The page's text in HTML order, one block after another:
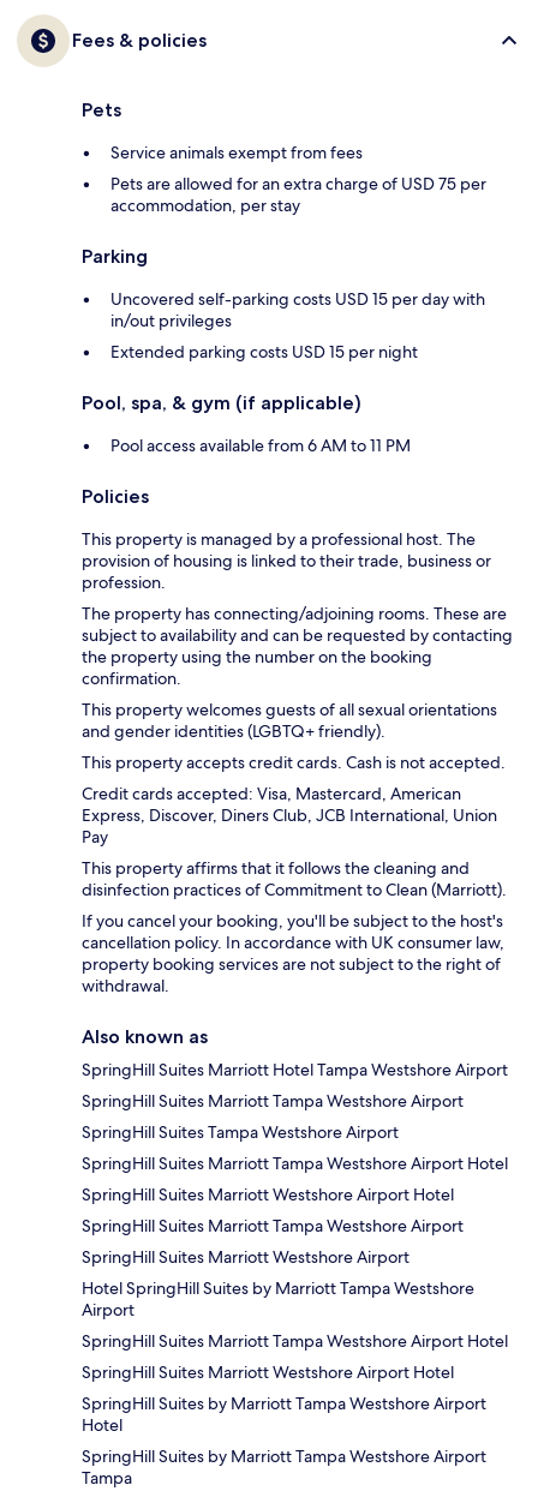
Fees & policies
Pets
Service animals exempt from fees
Pets are allowed for an extra charge of USD 75 per
accommodation, per stay
Parking
Uncovered self-parking costs USD 15 per day with
in/out privileges
Extended parking costs USD 15 per night
Pool, spa, & gym (if applicable)
Pool access available from 6 AM to 11 PM
Policies
This property is managed by a professional host. The
provision of housing is linked to their trade, business or
profession.
The property has connecting/adjoining rooms. These are
subject to availability and can be requested by contacting
the property using the number on the booking
confirmation.
This property welcomes guests of all sexual orientations
and gender identities (LGBTQ+ friendly).
This property accepts credit cards. Cash is not accepted.
Credit cards accepted: Visa, Mastercard, American
Express, Discover, Diners Club, JCB International, Union
Pay
This property affirms that it follows the cleaning and
disinfection practices of Commitment to Clean (Marriott).
If you cancel your booking, you'll be subject to the host's
cancellation policy. In accordance with UK consumer law,
property booking services are not subject to the right of
withdrawal.
Also known as
SpringHill Suites Marriott Hotel Tampa Westshore Airport
SpringHill Suites Marriott Tampa Westshore Airport
SpringHill Suites Tampa Westshore Airport
SpringHill Suites Marriott Tampa Westshore Airport Hotel
SpringHill Suites Marriott Westshore Airport Hotel
SpringHill Suites Marriott Tampa Westshore Airport
SpringHill Suites Marriott Westshore Airport
Hotel SpringHill Suites by Marriott Tampa Westshore
Airport
SpringHill Suites Marriott Tampa Westshore Airport Hotel
SpringHill Suites Marriott Westshore Airport Hotel
SpringHill Suites by Marriott Tampa Westshore Airport
Hotel
SpringHill Suites by Marriott Tampa Westshore Airport
Tampa